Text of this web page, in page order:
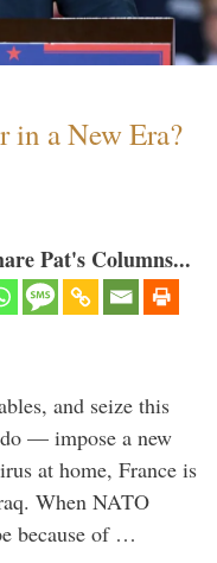
in a New Era?
Pat's Columns...
and seize this
— impose a new
at home, France is
When NATO
because of …